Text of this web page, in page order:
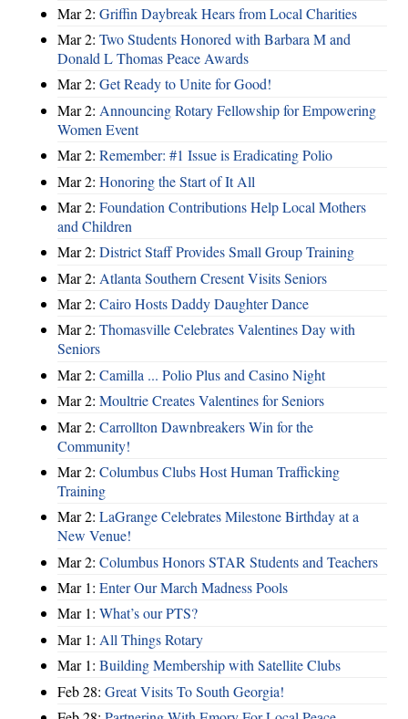
Mar 2: Griffin Daybreak Hears from Local Charities
Mar 2: Two Students Honored with Barbara M and
Donald L Thomas Peace Awards
Mar 2: Get Ready to Unite for Good!
Mar 2: Announcing Rotary Fellowship for Empowering
Women Event
Mar 2: Remember: #1 Issue is Eradicating Polio
Mar 2: Honoring the Start of It All
Mar 2: Foundation Contributions Help Local Mothers
and Children
Mar 2: District Staff Provides Small Group Training
Mar 2: Atlanta Southern Cresent Visits Seniors
Mar 2: Cairo Hosts Daddy Daughter Dance
Mar 2: Thomasville Celebrates Valentines Day with
Seniors
Mar 2: Camilla ... Polio Plus and Casino Night
Mar 2: Moultrie Creates Valentines for Seniors
Mar 2: Carrollton Dawnbreakers Win for the
Community!
Mar 2: Columbus Clubs Host Human Trafficking
Training
Mar 2: LaGrange Celebrates Milestone Birthday at a
New Venue!
Mar 2: Columbus Honors STAR Students and Teachers
Mar 1: Enter Our March Madness Pools
Mar 1: What’s our PTS?
Mar 1: All Things Rotary
Mar 1: Building Membership with Satellite Clubs
Feb 28: Great Visits To South Georgia!